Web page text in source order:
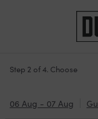
Step 2 of 4. Choose
06 Aug - 07 Aug